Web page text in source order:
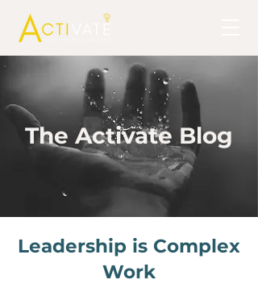
The Activate Blog
Leadership is Complex
Work